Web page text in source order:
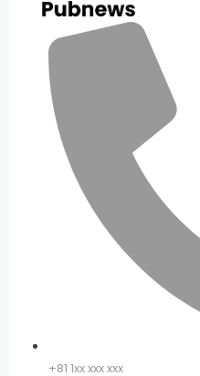
+81 1xx xxx xxx